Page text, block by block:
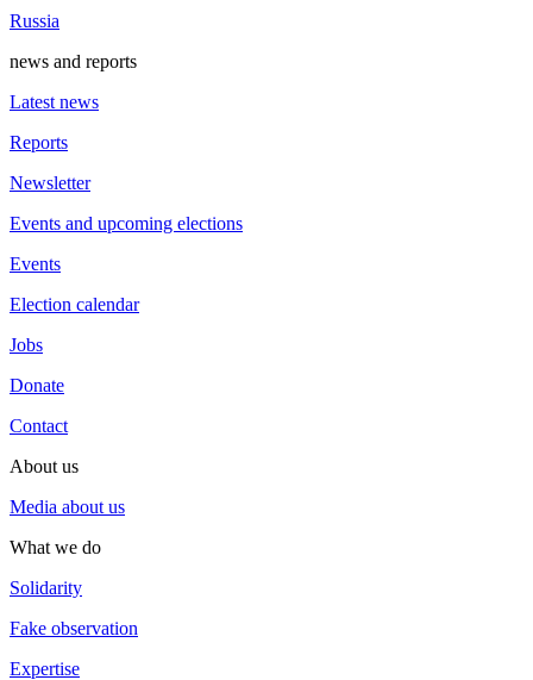
Russia
news and reports
Latest news
Reports
Newsletter
Events and upcoming elections
Events
Election calendar
Jobs
Donate
Contact
About us
Media about us
What we do
Solidarity
Fake observation
Expertise